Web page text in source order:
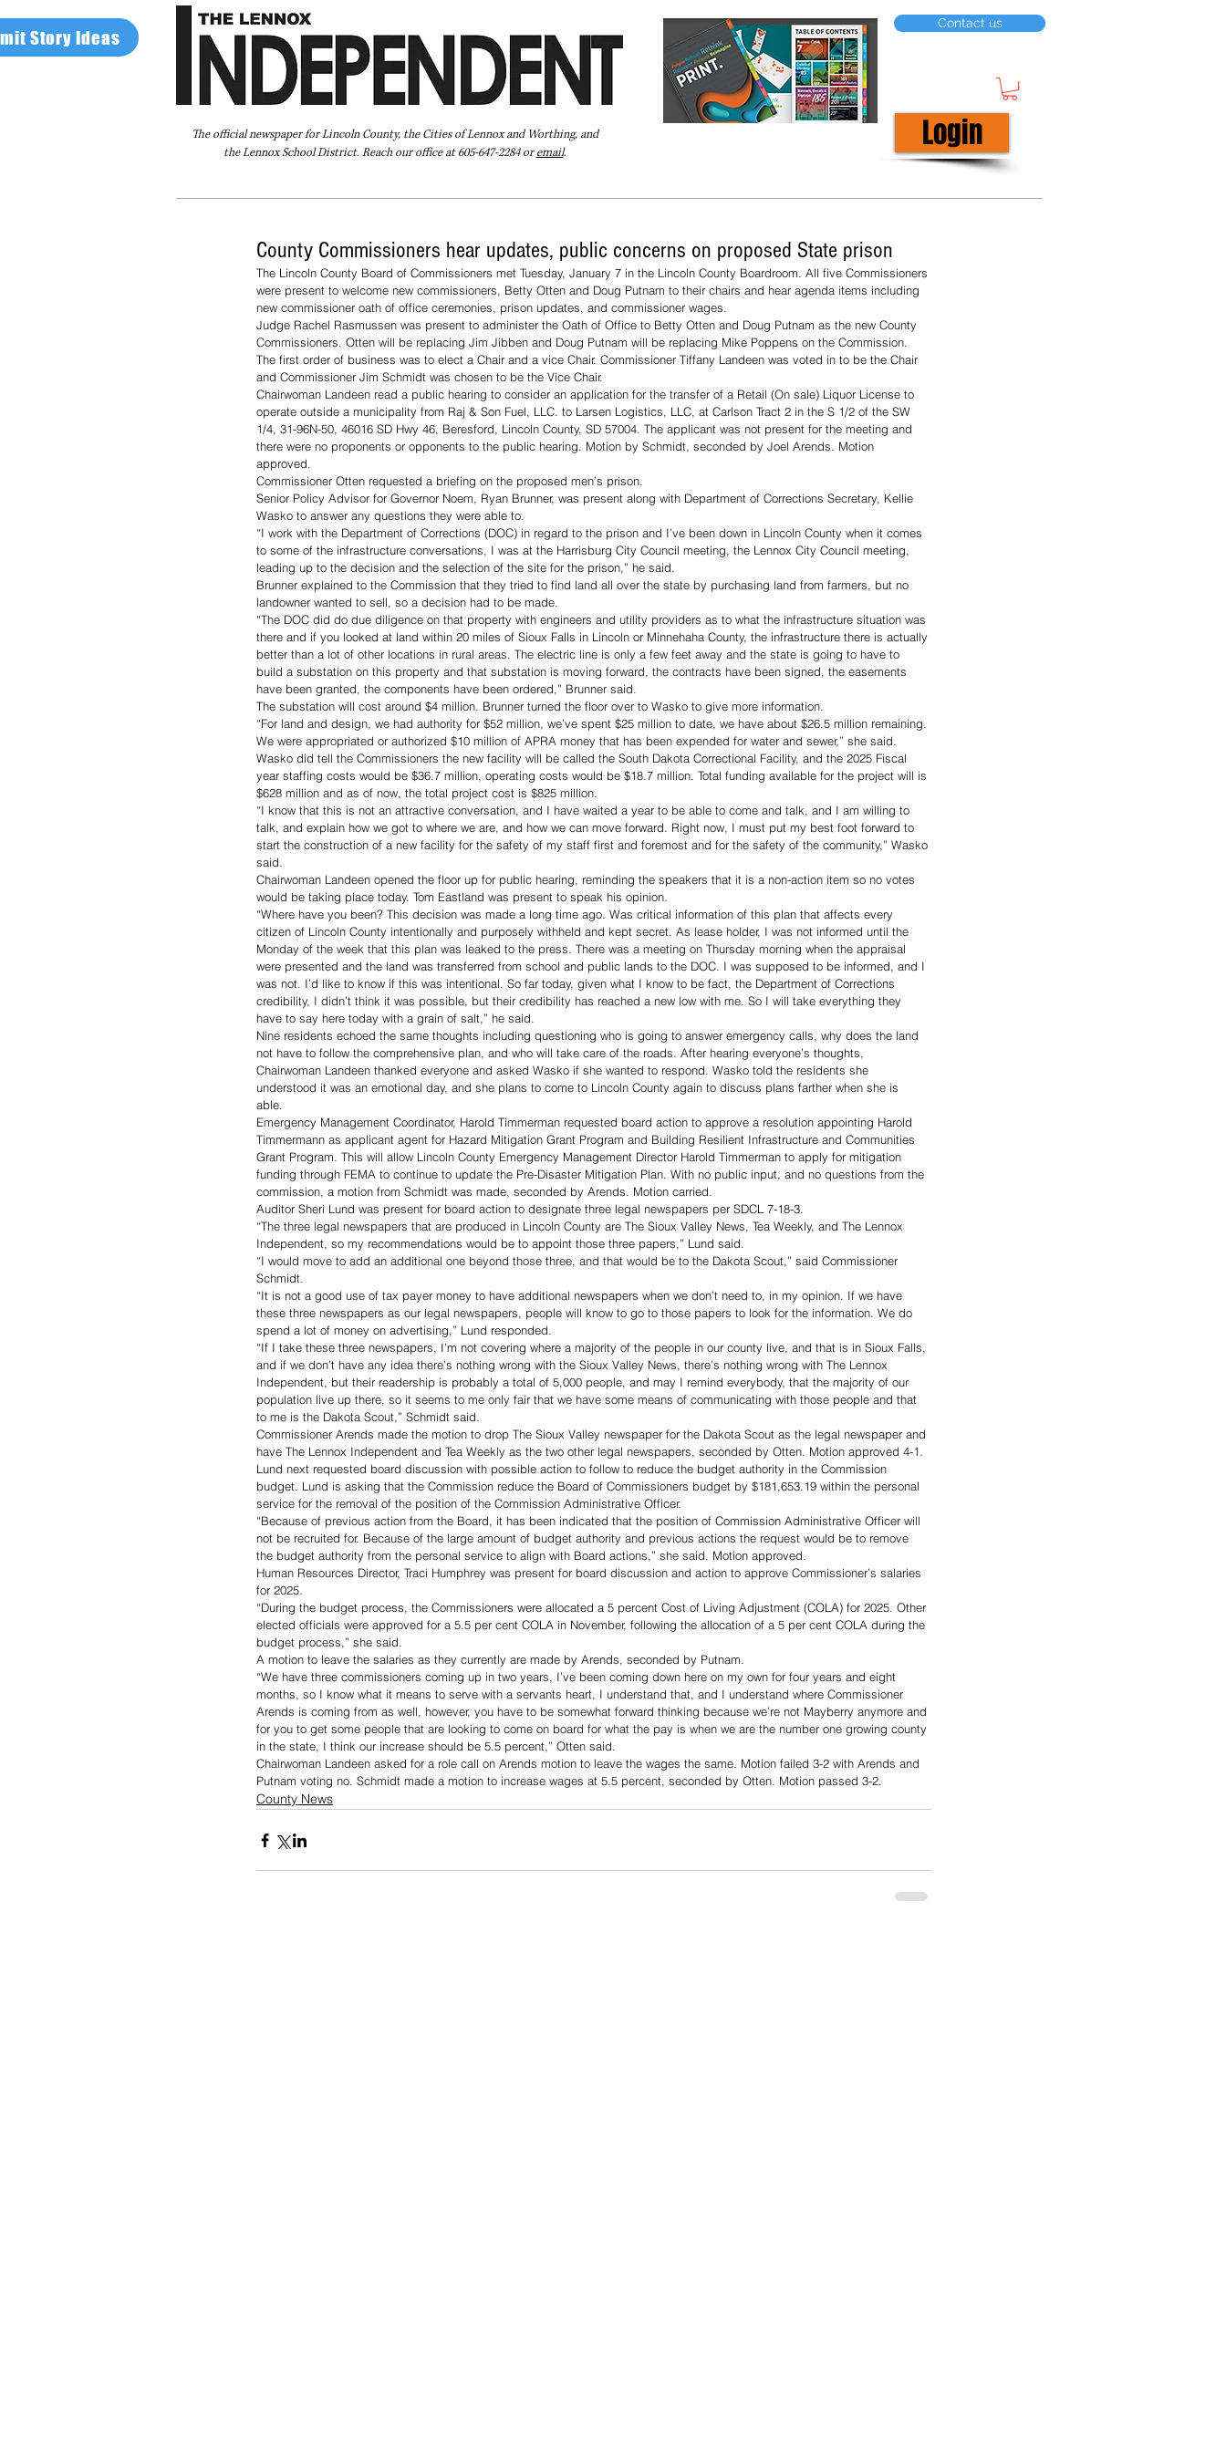
Story Ideas
The official newspaper for Lincoln County, the Cities of Lennox and Worthing, and
the Lennox School District. Reach our office at 605-647-2284 oremail.
Contact us
Login
County Commissioners hear updates, public concerns on proposed State prison
The Lincoln County Board of Commissioners met Tuesday, January 7 in the Lincoln County Boardroom. All five Commissioners
were present to welcome new commissioners, Betty Otten and Doug Putnam to their chairs and hear agenda items including
new commissioner oath of office ceremonies, prison updates, and commissioner wages.
Judge Rachel Rasmussen was present to administer the Oath of Office to Betty Otten and Doug Putnam as the new County
Commissioners. Otten will be replacing Jim Jibben and Doug Putnam will be replacing Mike Poppens on the Commission.
The first order of business was to elect a Chair and a vice Chair. Commissioner Tiffany Landeen was voted in to be the Chair
and Commissioner Jim Schmidt was chosen to be the Vice Chair.
Chairwoman Landeen read a public hearing to consider an application for the transfer of a Retail (On sale) Liquor License to
operate outside a municipality from Raj & Son Fuel, LLC. to Larsen Logistics, LLC, at Carlson Tract 2 in the S 1/2 of the SW
1/4, 31-96N-50, 46016 SD Hwy 46, Beresford, Lincoln County, SD 57004. The applicant was not present for the meeting and
there were no proponents or opponents to the public hearing. Motion by Schmidt, seconded by Joel Arends. Motion
approved.
Commissioner Otten requested a briefing on the proposed men’s prison.
Senior Policy Advisor for Governor Noem, Ryan Brunner, was present along with Department of Corrections Secretary, Kellie
Wasko to answer any questions they were able to.
“I work with the Department of Corrections (DOC) in regard to the prison and I’ve been down in Lincoln County when it comes
to some of the infrastructure conversations, I was at the Harrisburg City Council meeting, the Lennox City Council meeting,
leading up to the decision and the selection of the site for the prison,” he said.
Brunner explained to the Commission that they tried to find land all over the state by purchasing land from farmers, but no
landowner wanted to sell, so a decision had to be made.
“The DOC did do due diligence on that property with engineers and utility providers as to what the infrastructure situation was
there and if you looked at land within 20 miles of Sioux Falls in Lincoln or Minnehaha County, the infrastructure there is actually
better than a lot of other locations in rural areas. The electric line is only a few feet away and the state is going to have to
build a substation on this property and that substation is moving forward, the contracts have been signed, the easements
have been granted, the components have been ordered,” Brunner said.
The substation will cost around $4 million. Brunner turned the floor over to Wasko to give more information.
“For land and design, we had authority for $52 million, we’ve spent $25 million to date, we have about $26.5 million remaining.
We were appropriated or authorized $10 million of APRA money that has been expended for water and sewer,” she said.
Wasko did tell the Commissioners the new facility will be called the South Dakota Correctional Facility, and the 2025 Fiscal
year staffing costs would be $36.7 million, operating costs would be $18.7 million. Total funding available for the project will is
$628 million and as of now, the total project cost is $825 million.
“I know that this is not an attractive conversation, and I have waited a year to be able to come and talk, and I am willing to
talk, and explain how we got to where we are, and how we can move forward. Right now, I must put my best foot forward to
start the construction of a new facility for the safety of my staff first and foremost and for the safety of the community,” Wasko
said.
Chairwoman Landeen opened the floor up for public hearing, reminding the speakers that it is a non-action item so no votes
would be taking place today. Tom Eastland was present to speak his opinion.
“Where have you been? This decision was made a long time ago. Was critical information of this plan that affects every
citizen of Lincoln County intentionally and purposely withheld and kept secret. As lease holder, I was not informed until the
Monday of the week that this plan was leaked to the press. There was a meeting on Thursday morning when the appraisal
were presented and the land was transferred from school and public lands to the DOC. I was supposed to be informed, and I
was not. I’d like to know if this was intentional. So far today, given what I know to be fact, the Department of Corrections
credibility, I didn’t think it was possible, but their credibility has reached a new low with me. So I will take everything they
have to say here today with a grain of salt,” he said.
Nine residents echoed the same thoughts including questioning who is going to answer emergency calls, why does the land
not have to follow the comprehensive plan, and who will take care of the roads. After hearing everyone’s thoughts,
Chairwoman Landeen thanked everyone and asked Wasko if she wanted to respond. Wasko told the residents she
understood it was an emotional day, and she plans to come to Lincoln County again to discuss plans farther when she is
able.
Emergency Management Coordinator, Harold Timmerman requested board action to approve a resolution appointing Harold
Timmermann as applicant agent for Hazard Mitigation Grant Program and Building Resilient Infrastructure and Communities
Grant Program. This will allow Lincoln County Emergency Management Director Harold Timmerman to apply for mitigation
funding through FEMA to continue to update the Pre-Disaster Mitigation Plan. With no public input, and no questions from the
commission, a motion from Schmidt was made, seconded by Arends. Motion carried.
Auditor Sheri Lund was present for board action to designate three legal newspapers per SDCL 7-18-3.
“The three legal newspapers that are produced in Lincoln County are The Sioux Valley News, Tea Weekly, and The Lennox
Independent, so my recommendations would be to appoint those three papers,” Lund said.
“I would move to add an additional one beyond those three, and that would be to the Dakota Scout,” said Commissioner
Schmidt.
“It is not a good use of tax payer money to have additional newspapers when we don’t need to, in my opinion. If we have
these three newspapers as our legal newspapers, people will know to go to those papers to look for the information. We do
spend a lot of money on advertising,” Lund responded.
“If I take these three newspapers, I’m not covering where a majority of the people in our county live, and that is in Sioux Falls,
and if we don’t have any idea there’s nothing wrong with the Sioux Valley News, there’s nothing wrong with The Lennox
Independent, but their readership is probably a total of 5,000 people, and may I remind everybody, that the majority of our
population live up there, so it seems to me only fair that we have some means of communicating with those people and that
to me is the Dakota Scout,” Schmidt said.
Commissioner Arends made the motion to drop The Sioux Valley newspaper for the Dakota Scout as the legal newspaper and
have The Lennox Independent and Tea Weekly as the two other legal newspapers, seconded by Otten. Motion approved 4-1.
Lund next requested board discussion with possible action to follow to reduce the budget authority in the Commission
budget. Lund is asking that the Commission reduce the Board of Commissioners budget by $181,653.19 within the personal
service for the removal of the position of the Commission Administrative Officer.
“Because of previous action from the Board, it has been indicated that the position of Commission Administrative Officer will
not be recruited for. Because of the large amount of budget authority and previous actions the request would be to remove
the budget authority from the personal service to align with Board actions,” she said. Motion approved.
Human Resources Director, Traci Humphrey was present for board discussion and action to approve Commissioner’s salaries
for 2025.
“During the budget process, the Commissioners were allocated a 5 percent Cost of Living Adjustment (COLA) for 2025. Other
elected officials were approved for a 5.5 per cent COLA in November, following the allocation of a 5 per cent COLA during the
budget process,” she said.
A motion to leave the salaries as they currently are made by Arends, seconded by Putnam.
“We have three commissioners coming up in two years, I’ve been coming down here on my own for four years and eight
months, so I know what it means to serve with a servants heart, I understand that, and I understand where Commissioner
Arends is coming from as well, however, you have to be somewhat forward thinking because we’re not Mayberry anymore and
for you to get some people that are looking to come on board for what the pay is when we are the number one growing county
in the state, I think our increase should be 5.5 percent,” Otten said.
Chairwoman Landeen asked for a role call on Arends motion to leave the wages the same. Motion failed 3-2 with Arends and
Putnam voting no. Schmidt made a motion to increase wages at 5.5 percent, seconded by Otten. Motion passed 3-2.
County News